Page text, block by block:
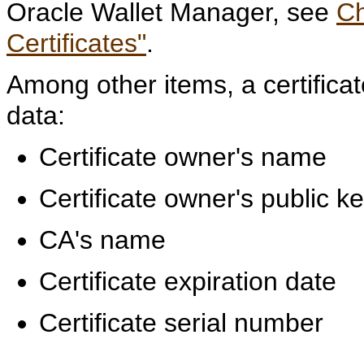
Oracle Wallet Manager, see
Certificates".
Among other items, a
data:
Certificate owner's name
Certificate owner's public
CA's name
Certificate expiration date
Certificate serial number